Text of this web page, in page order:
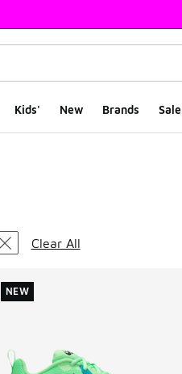
Kids' New Brands Sale
Clear All
NEW